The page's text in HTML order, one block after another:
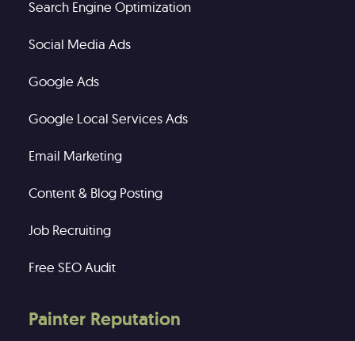
Search Engine Optimization
Social Media Ads
Google Ads
Google Local Services Ads
Email Marketing
Content & Blog Posting
Job Recruiting
Free SEO Audit
Painter Reputation